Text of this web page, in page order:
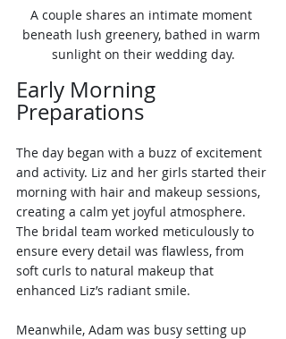
A couple shares an intimate moment
beneath lush greenery, bathed in warm
sunlight on their wedding day.
Early Morning
Preparations
The day began with a buzz of excitement
and activity. Liz and her girls started their
morning with hair and makeup sessions,
creating a calm yet joyful atmosphere.
The bridal team worked meticulously to
ensure every detail was flawless, from
soft curls to natural makeup that
enhanced Liz’s radiant smile.
Meanwhile, Adam was busy setting up